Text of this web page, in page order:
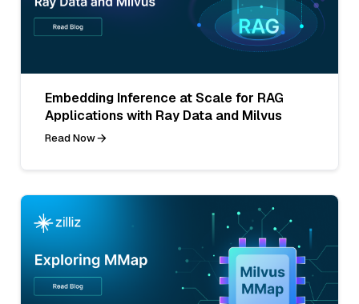
Embedding Inference at Scale for RAG
Applications with Ray Data and Milvus
Read Now